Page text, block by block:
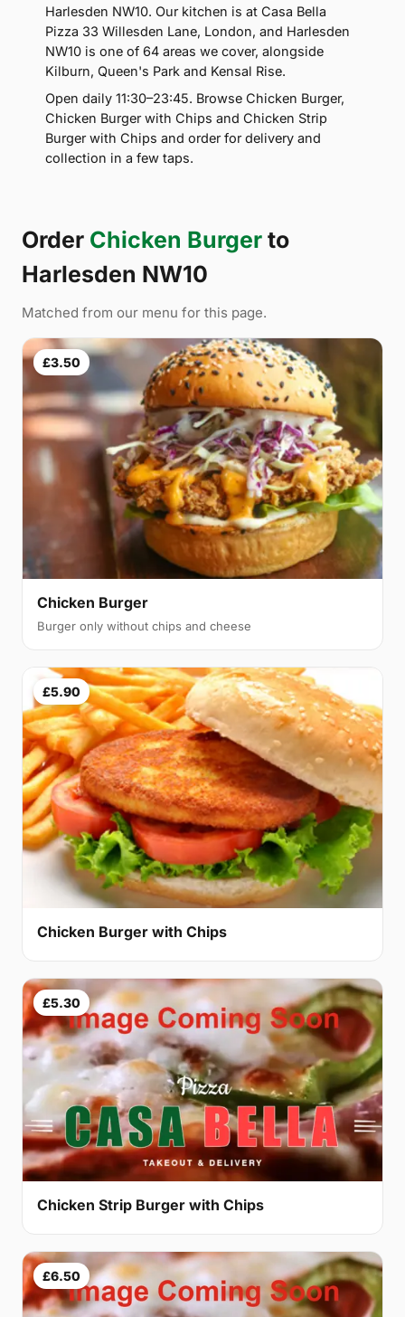
Harlesden NW10. Our kitchen is at Casa Bella
Pizza 33 Willesden Lane, London, and Harlesden
NW10 is one of 64 areas we cover, alongside
Kilburn, Queen's Park and Kensal Rise.
Open daily 11:30–23:45. Browse Chicken Burger,
Chicken Burger with Chips and Chicken Strip
Burger with Chips and order for delivery and
collection in a few taps.
Order Chicken Burger to
Harlesden NW10
Matched from our menu for this page.
£3.50
Chicken Burger
Burger only without chips and cheese
£5.90
Chicken Burger with Chips
£5.30
Chicken Strip Burger with Chips
£6.50